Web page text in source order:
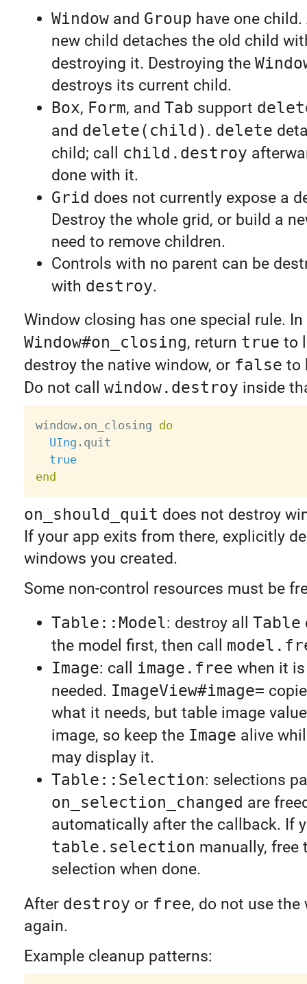
Windowand Group have one
new child detaches the old child
destroying it. Destroying the
destroys its current child.
Box, Form, and Tab support
and delete(child) . delete
child; call
child.destroy
done with it.
Grid does not currently expose a
Destroy the whole grid, or build a
need to remove children.
Controls with no parent can be
with destroy.
Window closing has one special rule. In
Window#on_closing, return true to
destroy the native window, or false to
Do not call window.destroy inside
window. on_closing do
UIng . quit
true
end
on_should_quit does not destroy
If your app exits from there, explicitly
windows you created.
Some non-control resources must be
Table::Model: destroy all Table
the model first, then call
Image: call image.free when it
needed. ImageView#image=
what it needs, but table image
image, so keep the Image alive
may display it.
Table::Selection: selections
on_selection_changed are
automatically after the callback. If
table.selection manually, free
selection when done.
After destroy or free, do not use the
again.
Example cleanup patterns: